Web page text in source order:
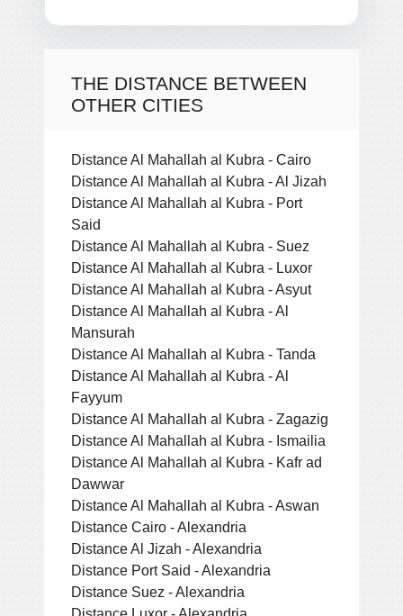
THE DISTANCE BETWEEN
OTHER CITIES
Distance Al Mahallah al Kubra - Cairo
Distance Al Mahallah al Kubra - Al Jizah
Distance Al Mahallah al Kubra - Port
Said
Distance Al Mahallah al Kubra - Suez
Distance Al Mahallah al Kubra - Luxor
Distance Al Mahallah al Kubra - Asyut
Distance Al Mahallah al Kubra - Al
Mansurah
Distance Al Mahallah al Kubra - Tanda
Distance Al Mahallah al Kubra - Al
Fayyum
Distance Al Mahallah al Kubra - Zagazig
Distance Al Mahallah al Kubra - Ismailia
Distance Al Mahallah al Kubra - Kafr ad
Dawwar
Distance Al Mahallah al Kubra - Aswan
Distance Cairo - Alexandria
Distance Al Jizah - Alexandria
Distance Port Said - Alexandria
Distance Suez - Alexandria